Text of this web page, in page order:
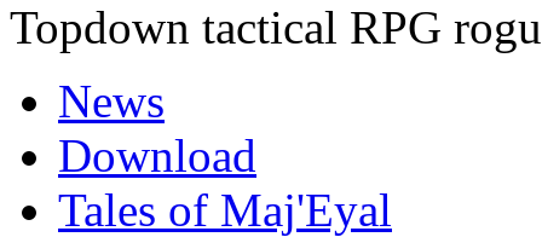
Topdown tactical RPG
News
Download
Tales of Maj'Eyal